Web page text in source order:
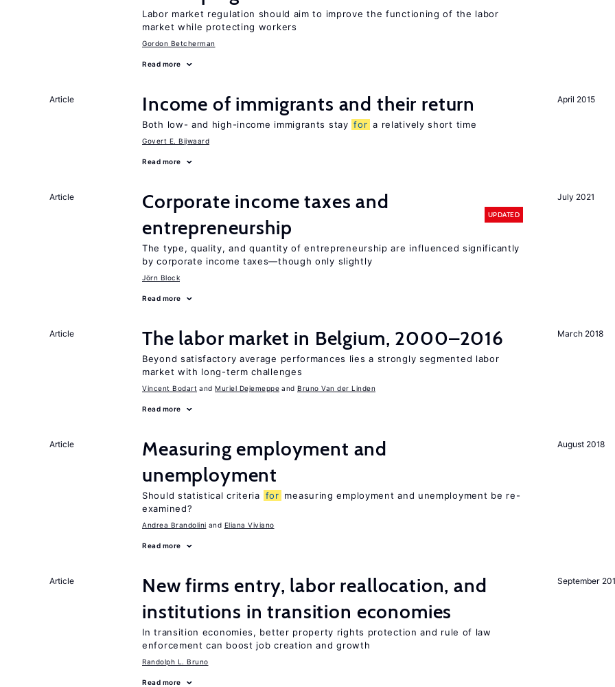
Labor market regulation should aim to improve the functioning of the labor
market while protecting workers
Gordon Betcherman
Read more
April 2015
Article Income of immigrants and their return
Both low- and high-income immigrants stay for a relatively short time
Govert E. Bijwaard
Read more
July 2021
Article
Corporate income taxes and
entrepreneurship
UPDATED
The type, quality, and quantity of entrepreneurship are influenced significantly
by corporate income taxes—though only slightly
Jörn Block
Read more
March 2018
Article The labor market in Belgium, 2000–2016
Beyond satisfactory average performances lies a strongly segmented labor
market with long-term challenges
Vincent Bodart Muriel Dejemeppe Bruno Van der Linden
Read more
August 2018
Article
Measuring employment and
unemployment
Should statistical criteria for measuring employment and unemployment be re-
examined?
Andrea Brandolini Eliana Viviano
Read more
September
Article
New firms entry, labor reallocation, and
institutions in transition economies
In transition economies, better property rights protection and rule of law
enforcement can boost job creation and growth
Randolph L. Bruno
Read more